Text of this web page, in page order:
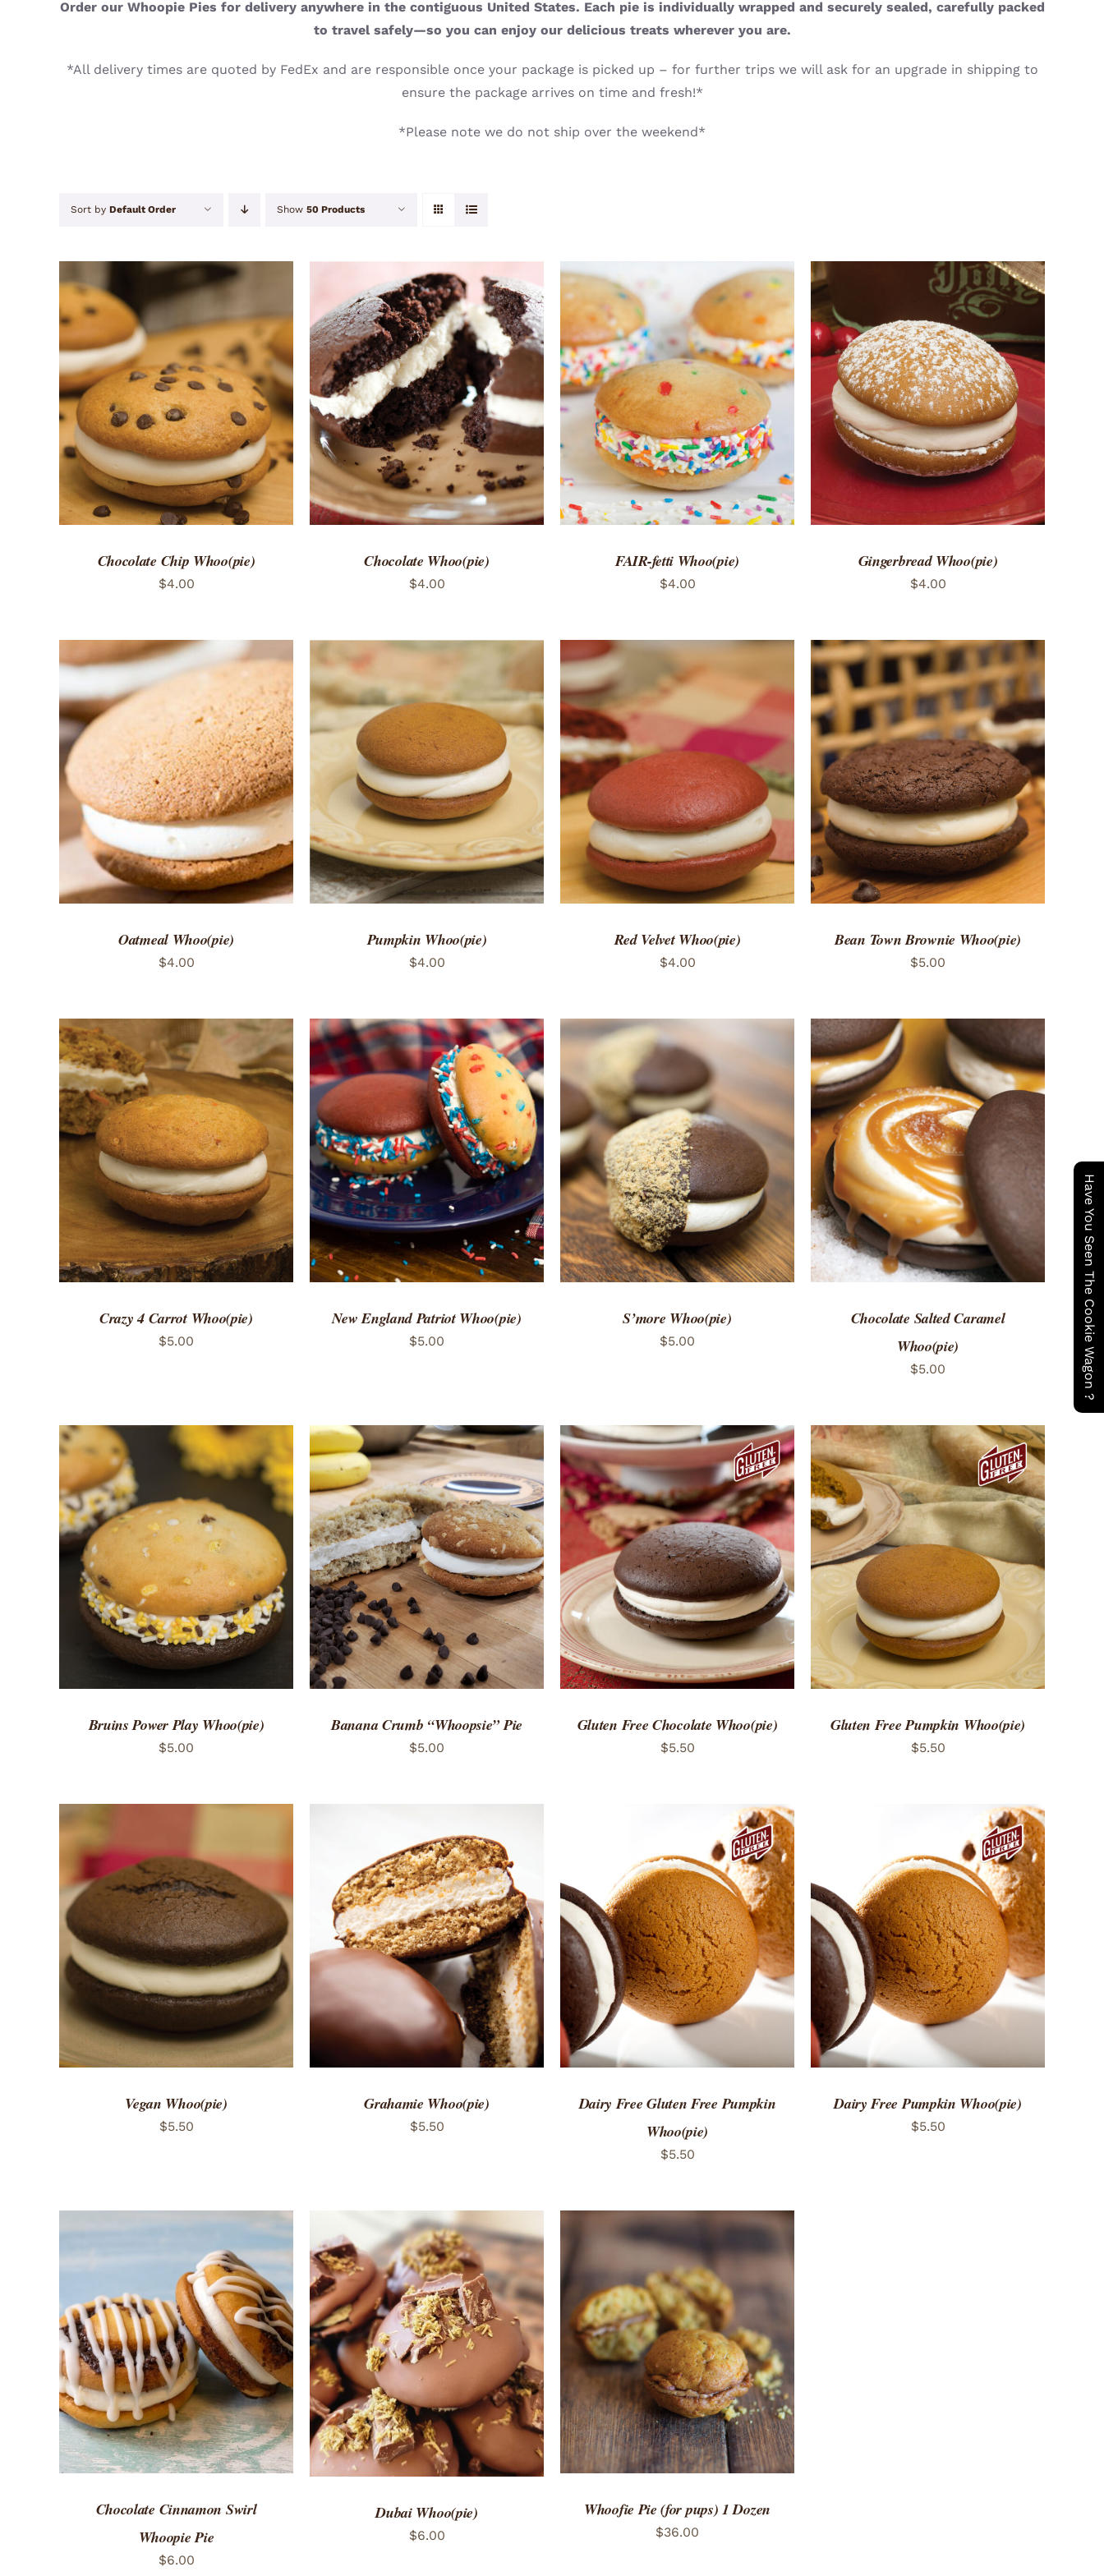
Have You Seen The Cookie Wagon ?
Order our Whoopie Pies for delivery anywhere in the contiguous United States. Each pie is individually wrapped and securely sealed, carefully packed
to travel safely—so you can enjoy our delicious treats wherever you are.
*All delivery times are quoted by FedEx and are responsible once your package is picked up – for further trips we will ask for an upgrade in shipping to
ensure the package arrives on time and fresh!*
*Please note we do not ship over the weekend*
Sort by Default Order Show 50 Products
ADD TO CART / QUICK VIEW
Chocolate Chip Whoo(pie)
$4.00
ADD TO CART / QUICK VIEW
Chocolate Whoo(pie)
$4.00
ADD TO CART / QUICK VIEW
FAIR-fetti Whoo(pie)
$4.00
ADD TO CART / QUICK VIEW
Gingerbread Whoo(pie)
$4.00
ADD TO CART / QUICK VIEW
Oatmeal Whoo(pie)
$4.00
ADD TO CART / QUICK VIEW
Pumpkin Whoo(pie)
$4.00
ADD TO CART / QUICK VIEW
Red Velvet Whoo(pie)
$4.00
ADD TO CART / QUICK VIEW
Bean Town Brownie Whoo(pie)
$5.00
ADD TO CART / QUICK VIEW
Crazy 4 Carrot Whoo(pie)
$5.00
ADD TO CART / QUICK VIEW
New England Patriot Whoo(pie)
$5.00
ADD TO CART / QUICK VIEW
S’more Whoo(pie)
$5.00
ADD TO CART / QUICK VIEW
Chocolate Salted Caramel
Whoo(pie)
$5.00
ADD TO CART QUICK VIEW
Bruins Power Play Whoo(pie)
$5.00
ADD TO CART / QUICK VIEW
Banana Crumb “Whoopsie” Pie
$5.00
ADD TO CART / QUICK VIEW
Gluten Free Chocolate Whoo(pie)
$5.50
ADD TO CART QUICK VIEW
Gluten Free Pumpkin Whoo(pie)
$5.50
ADD TO CART / QUICK VIEW
Vegan Whoo(pie)
$5.50
ADD TO CART / QUICK VIEW
Grahamie Whoo(pie)
$5.50
ADD TO CART / QUICK VIEW
Dairy Free Gluten Free Pumpkin
Whoo(pie)
$5.50
ADD TO CART / QUICK VIEW
Dairy Free Pumpkin Whoo(pie)
$5.50
ADD TO CART / QUICK VIEW
Chocolate Cinnamon Swirl
Whoopie Pie
$6.00
ADD TO CART / QUICK VIEW
Dubai Whoo(pie)
$6.00
ADD TO CART / QUICK VIEW
Whoofie Pie (for pups) 1 Dozen
$36.00